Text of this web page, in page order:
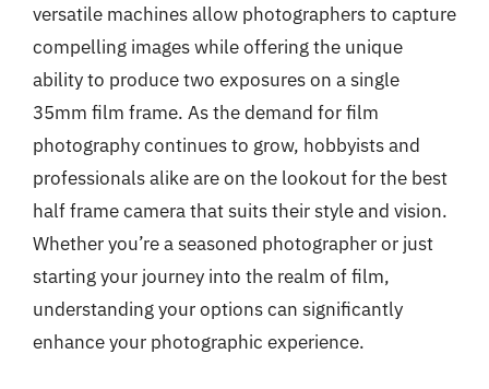
versatile machines allow photographers to capture
compelling images while offering the unique
ability to produce two exposures on a single
35mm film frame. As the demand for film
photography continues to grow, hobbyists and
professionals alike are on the lookout for the best
half frame camera that suits their style and vision.
Whether you’re a seasoned photographer or just
starting your journey into the realm of film,
understanding your options can significantly
enhance your photographic experience.